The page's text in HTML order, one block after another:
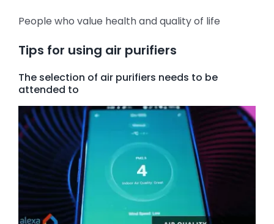
People who value health and quality of life
Tips for using air purifiers
The selection of air purifiers needs to be
attended to